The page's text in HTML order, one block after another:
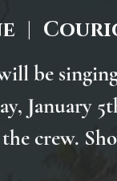
  |
be
January
crew.